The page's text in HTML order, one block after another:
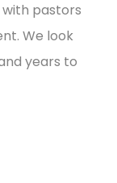
pastors
We look
years to